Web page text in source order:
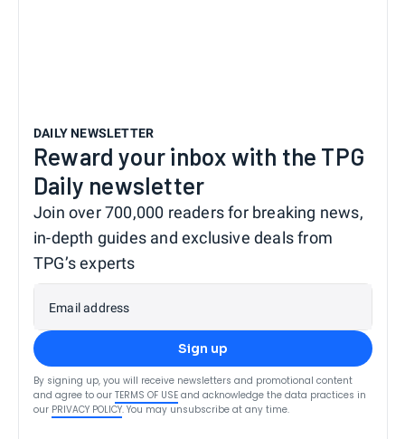
DAILY NEWSLETTER
Reward your inbox with the TPG
Daily newsletter
Join over 700,000 readers for breaking news,
in-depth guides and exclusive deals from
TPG’s experts
Email address
Sign up
By signing up, you will receive newsletters and promotional content
and agree to our TERMS OF USE and acknowledge the data practices in
our PRIVACY POLICY. You may unsubscribe at any time.